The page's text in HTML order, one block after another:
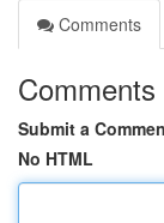
Comments
Comments
Submit a
No HTML